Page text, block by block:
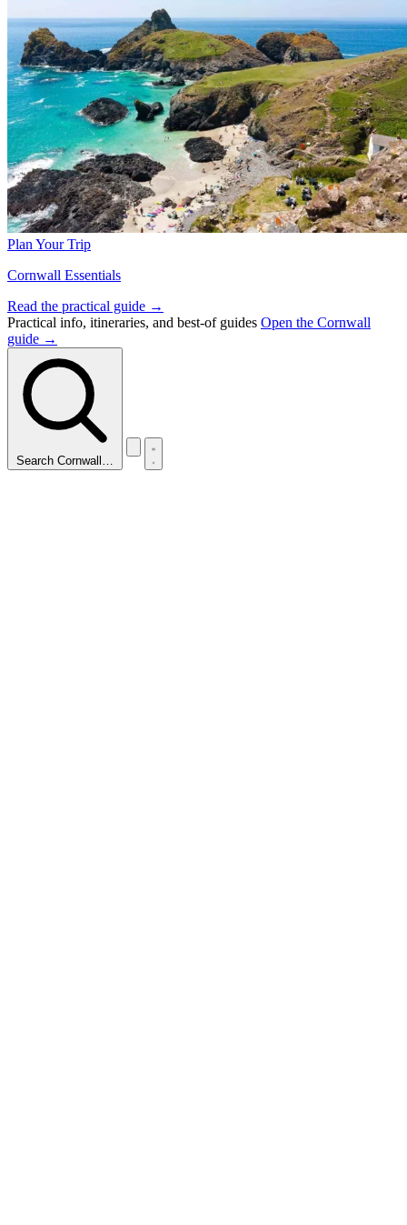
Plan Your Trip
Cornwall Essentials
Read the practical guide →
Practical info, itineraries, and best-of guides Open the Cornwall
guide →
Search Cornwall…